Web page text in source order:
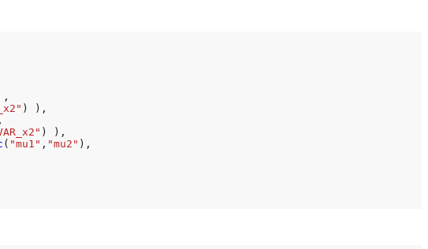
,
) ),
) ),
( "mu1" , "mu2" ),